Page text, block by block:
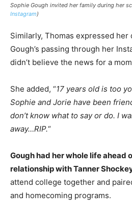
Sophie Gough invited her family during her
Instagram)
Similarly, Thomas expressed her
Gough’s passing through her
didn’t believe the news for a
She added, “17 years old is too
Sophie and Jorie have been
don’t know what to say or do. I
away…RIP.“
Gough had her whole life ahead
relationship with Tanner
attend college together and
and homecoming programs.